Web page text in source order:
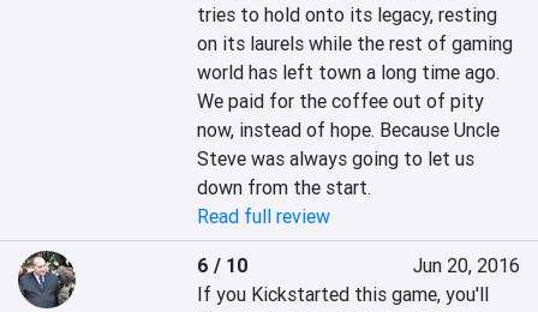
tries to hold onto its legacy, resting
on its laurels while the rest of gaming
world has left town a long time ago.
We paid for the coffee out of pity
now, instead of hope. Because Uncle
Steve was always going to let us
down from the start.
Read full review
6 / 10
Jun 20, 2016
If you Kickstarted this game, you'll